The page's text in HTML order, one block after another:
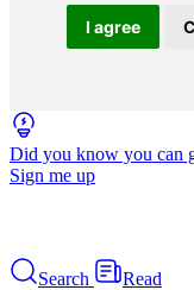
I agree
Did you know you can
Sign me up
Search
Read